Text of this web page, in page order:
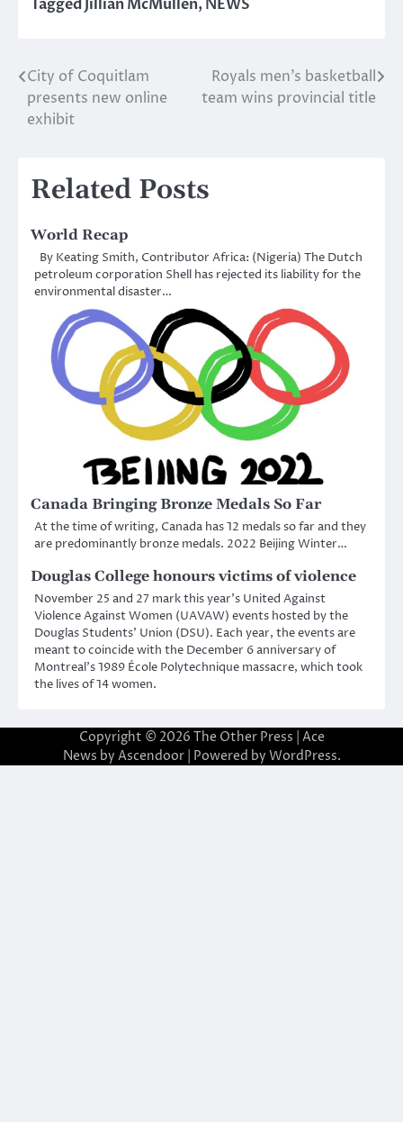
TaggedJillian McMullen,NEWS
Post
navigation
City of Coquitlam
presents new online
exhibit
Royals men’s basketball
team wins provincial title
Related Posts
World Recap
By Keating Smith, Contributor Africa: (Nigeria) The Dutch
petroleum corporation Shell has rejected its liability for the
environmental disaster…
Canada Bringing Bronze Medals So Far
At the time of writing, Canada has 12 medals so far and they
are predominantly bronze medals. 2022 Beijing Winter…
Douglas College honours victims of violence
November 25 and 27 mark this year’s United Against
Violence Against Women (UAVAW) events hosted by the
Douglas Students’ Union (DSU). Each year, the events are
meant to coincide with the December 6 anniversary of
Montreal’s 1989 École Polytechnique massacre, which took
the lives of 14 women.
Copyright © 2026 The Other Press | Ace
News by Ascendoor| Powered by WordPress.